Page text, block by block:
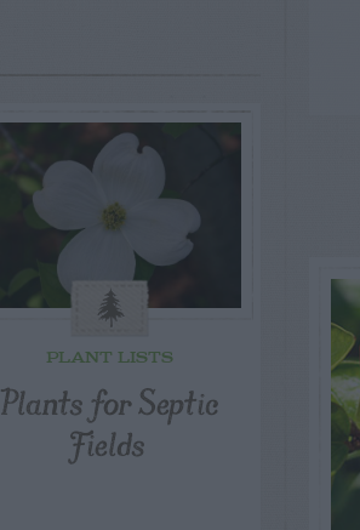
PLANT LISTS
Plants for Septic
Fields